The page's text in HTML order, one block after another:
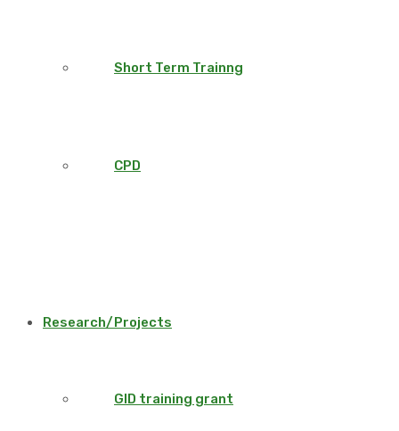
Short Term Trainng
CPD
Research/Projects
GID training grant